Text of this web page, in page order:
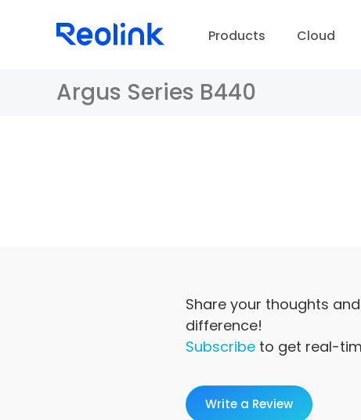
Products Cloud
Argus Series B440
Share your thoughts
difference!
Subscribe to get real-
Write a Review